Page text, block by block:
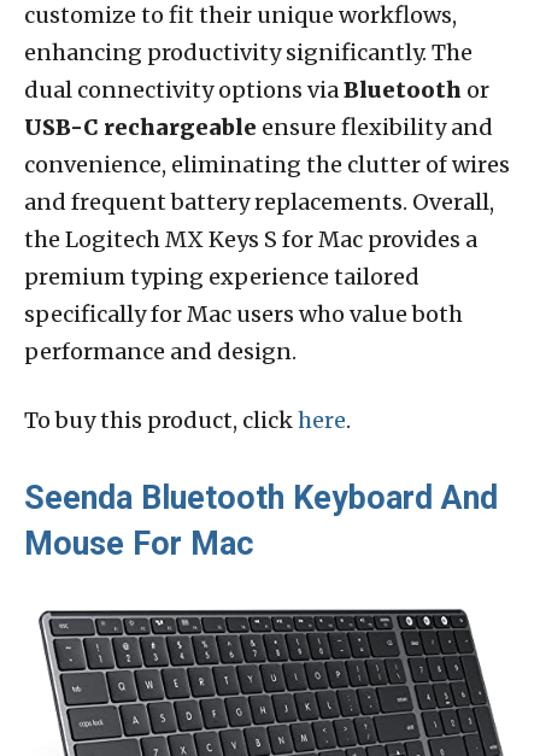
customize to fit their unique workflows,
enhancing productivity significantly. The
dual connectivity options via Bluetooth or
USB-C rechargeable ensure flexibility and
convenience, eliminating the clutter of wires
and frequent battery replacements. Overall,
the Logitech MX Keys S for Mac provides a
premium typing experience tailored
specifically for Mac users who value both
performance and design.
To buy this product, clickhere.
Seenda Bluetooth Keyboard And
Mouse For Mac